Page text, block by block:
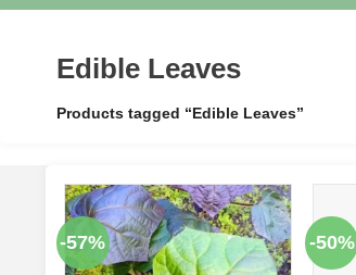
Edible Leaves
Products tagged “Edible Leaves”
-57% -50%